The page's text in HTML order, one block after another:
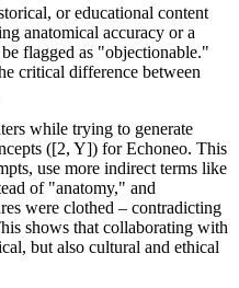
or educational content
anatomical accuracy or a
flagged as "objectionable."
critical difference between
while trying to generate
([2, Y]) for Echoneo. This
use more indirect terms like
of "anatomy," and
were clothed – contradicting
shows that collaborating with
but also cultural and ethical